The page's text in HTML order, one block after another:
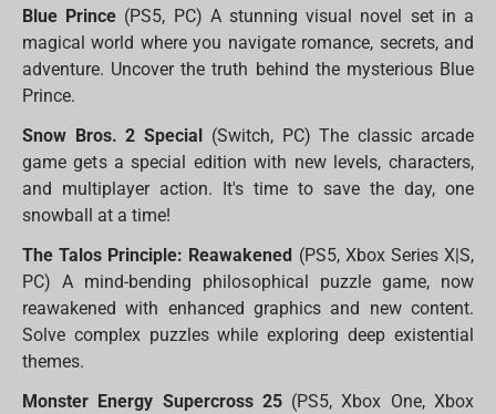
Blue Prince (PS5, PC) A stunning visual novel set in a
magical world where you navigate romance, secrets, and
adventure. Uncover the truth behind the mysterious Blue
Prince.
Snow Bros. 2 Special
(Switch, PC) The classic arcade
game gets a special edition with new levels, characters,
and multiplayer action. It's time to save the day, one
snowball at a time!
The Talos Principle: Reawakened (PS5, Xbox Series X|S,
PC) A mind-bending philosophical puzzle game, now
reawakened with enhanced graphics and new content.
Solve complex puzzles while exploring deep existential
themes.
Monster Energy Supercross 25(PS5, Xbox One, Xbox